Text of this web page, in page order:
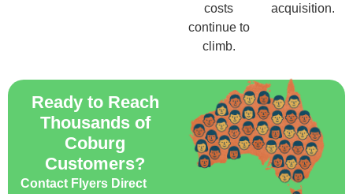
costs
continue to
climb.
acquisition.
Ready to Reach
Thousands of
Coburg
Customers?
Contact Flyers Direct